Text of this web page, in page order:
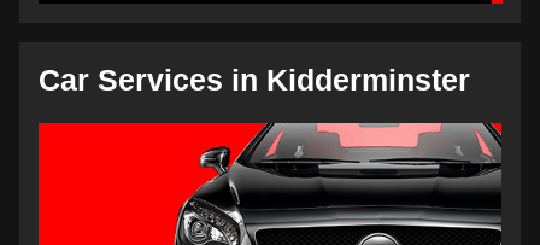
Car Services in Kidderminster